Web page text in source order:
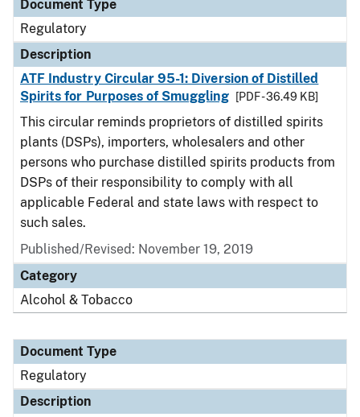
Document Type
Regulatory
Description
ATF Industry Circular 95-1: Diversion of Distilled
Spirits for Purposes of Smuggling
[PDF - 36.49 KB]
This circular reminds proprietors of distilled spirits
plants (DSPs), importers, wholesalers and other
persons who purchase distilled spirits products from
DSPs of their responsibility to comply with all
applicable Federal and state laws with respect to
such sales.
Published/Revised: November 19, 2019
Category
Alcohol & Tobacco
Document Type
Regulatory
Description